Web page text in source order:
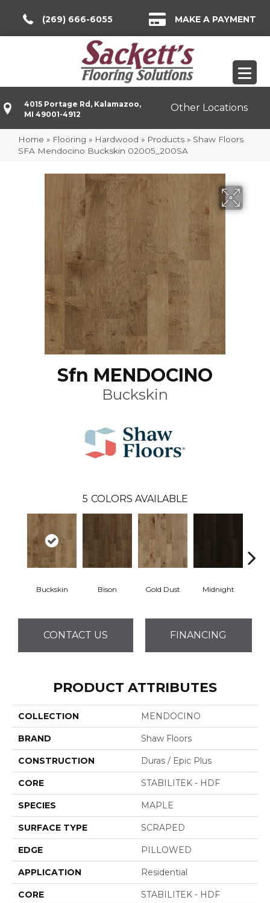
(269) 666-6055 MAKE A PAYMENT
4015 Portage Rd, Kalamazoo,
MI 49001-4912
Other Locations
Home » Flooring » Hardwood » Products » Shaw Floors
SFA Mendocino Buckskin 02005_200SA
Sfn MENDOCINO
Buckskin
5 COLORS AVAILABLE
Buckskin Bison Gold Dust Midnight
CONTACT US FINANCING
PRODUCT ATTRIBUTES
COLLECTION MENDOCINO
BRAND Shaw Floors
CONSTRUCTION Duras / Epic Plus
CORE STABILITEK - HDF
SPECIES MAPLE
SURFACE TYPE SCRAPED
EDGE PILLOWED
APPLICATION Residential
CORE STABILITEK - HDF